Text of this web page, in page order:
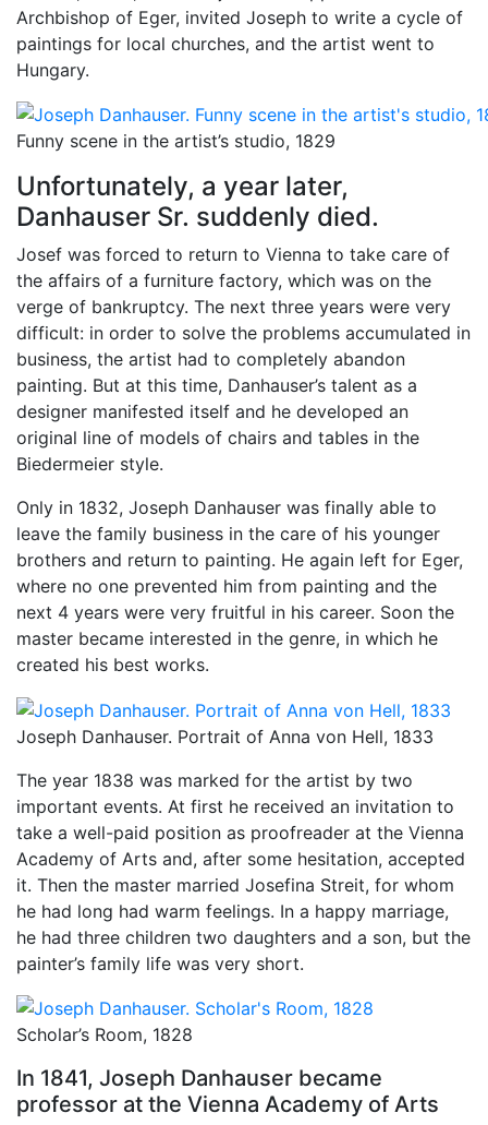
Archbishop of Eger, invited Joseph to write a cycle of
paintings for local churches, and the artist went to
Hungary.
Funny scene in the artist’s studio, 1829
Unfortunately, a year later,
Danhauser Sr. suddenly died.
Josef was forced to return to Vienna to take care of
the affairs of a furniture factory, which was on the
verge of bankruptcy. The next three years were very
difficult: in order to solve the problems accumulated in
business, the artist had to completely abandon
painting. But at this time, Danhauser’s talent as a
designer manifested itself and he developed an
original line of models of chairs and tables in the
Biedermeier style.
Only in 1832, Joseph Danhauser was finally able to
leave the family business in the care of his younger
brothers and return to painting. He again left for Eger,
where no one prevented him from painting and the
next 4 years were very fruitful in his career. Soon the
master became interested in the genre, in which he
created his best works.
Joseph Danhauser. Portrait of Anna von Hell, 1833
The year 1838 was marked for the artist by two
important events. At first he received an invitation to
take a well-paid position as proofreader at the Vienna
Academy of Arts and, after some hesitation, accepted
it. Then the master married Josefina Streit, for whom
he had long had warm feelings. In a happy marriage,
he had three children two daughters and a son, but the
painter’s family life was very short.
Scholar’s Room, 1828
In 1841, Joseph Danhauser became
professor at the Vienna Academy of Arts